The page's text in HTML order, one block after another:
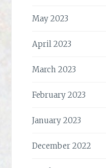
May 2023
April 2023
March 2023
February 2023
January 2023
December 2022